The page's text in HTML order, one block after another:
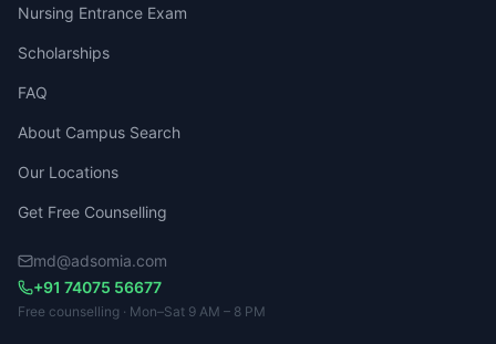
Nursing Entrance Exam
Scholarships
FAQ
About Campus Search
Our Locations
Get Free Counselling
md@adsomia.com
+91 74075 56677
Free counselling · Mon–Sat 9 AM – 8 PM